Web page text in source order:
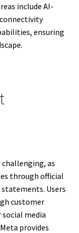
include AI-
ensuring
challenging, as
through official
Users
customer
media
provides